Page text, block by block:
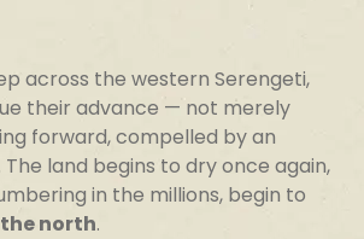
across the western Serengeti,
their advance — not merely
forward, compelled by an
land begins to dry once again,
in the millions, begin to
north.